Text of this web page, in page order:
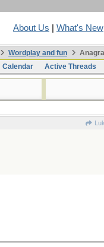
About Us What's New
Wordplay and fun
Calendar Active Threads